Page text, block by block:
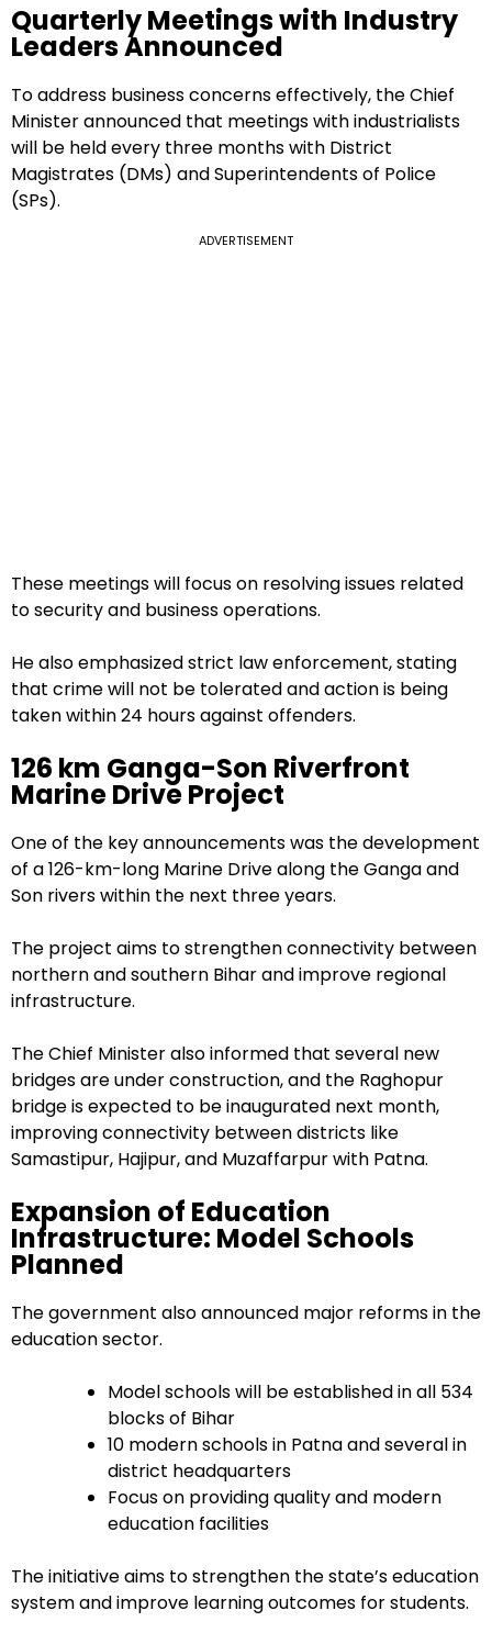
Quarterly Meetings with Industry
Leaders Announced
To address business concerns effectively, the Chief
Minister announced that meetings with industrialists
will be held every three months with District
Magistrates (DMs) and Superintendents of Police
(SPs).
ADVERTISEMENT
These meetings will focus on resolving issues related
to security and business operations.
He also emphasized strict law enforcement, stating
that crime will not be tolerated and action is being
taken within 24 hours against offenders.
126 km Ganga-Son Riverfront
Marine Drive Project
One of the key announcements was the development
of a 126-km-long Marine Drive along the Ganga and
Son rivers within the next three years.
The project aims to strengthen connectivity between
northern and southern Bihar and improve regional
infrastructure.
The Chief Minister also informed that several new
bridges are under construction, and the Raghopur
bridge is expected to be inaugurated next month,
improving connectivity between districts like
Samastipur, Hajipur, and Muzaffarpur with Patna.
Expansion of Education
Infrastructure: Model Schools
Planned
The government also announced major reforms in the
education sector.
Model schools will be established in all 534
blocks of Bihar
10 modern schools in Patna and several in
district headquarters
Focus on providing quality and modern
education facilities
The initiative aims to strengthen the state’s education
system and improve learning outcomes for students.